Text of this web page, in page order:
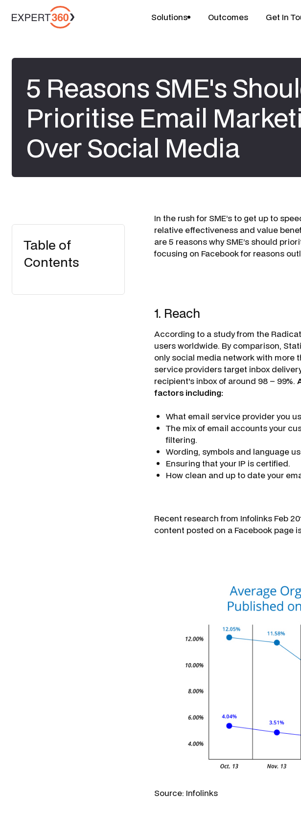
Solutions Outcomes Get In
5 Reasons SME's
Prioritise Email
Over Social Media
Table of
Contents
​In the rush for SME’s to get up to
relative effectiveness and value
are 5 reasons why SME’s should
focusing on Facebook for reasons
1. Reach
According to a study from the
users worldwide. By comparison,
only social media network with more
service providers target inbox
recipient's inbox of around 98 – 99%.
factors including:
What email service provider you
The mix of email accounts your
filtering.
Wording, symbols and language
Ensuring that your IP is certified.
How clean and up to date your
Recent research from Infolinks Feb
content posted on a Facebook page
Source: Infolinks